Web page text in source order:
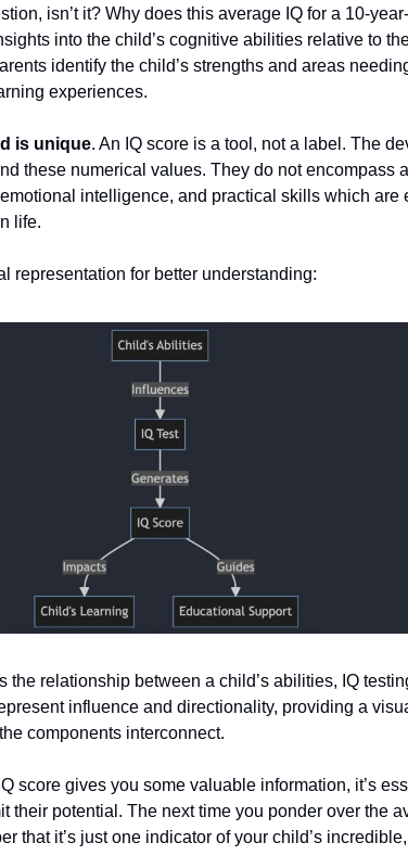
isn’t it? Why does this average IQ for a 10-
into the child’s cognitive abilities relative to
identify the child’s strengths and areas
experiences.
is unique. An IQ score is a tool, not a label. The
these numerical values. They do not encompass
intelligence, and practical skills which are
life.
representation for better understanding:
the relationship between a child’s abilities, IQ
influence and directionality, providing a
components interconnect.
score gives you some valuable information, it’s
their potential. The next time you ponder over the
that it’s just one indicator of your child’s incredible,